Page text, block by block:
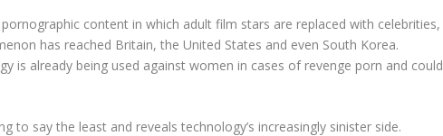
content in which adult film stars are replaced with celebrities,
has reached Britain, the United States and even South Korea.
is already being used against women in cases of revenge porn and could
to say the least and reveals technology’s increasingly sinister side.